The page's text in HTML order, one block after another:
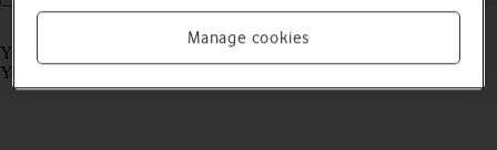
You can control many of the Apple Watch functions with your voice.
You can make calls, dictate messages and more.
Manage cookies